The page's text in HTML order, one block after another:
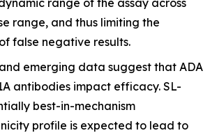
range of the assay across
range, and thus limiting the
false negative results.
emerging data suggest that ADA
antibodies impact efficacy. SL-
best-in-mechanism
profile is expected to lead to